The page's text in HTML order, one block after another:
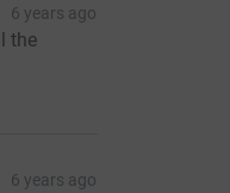
6 years ago
the
6 years ago